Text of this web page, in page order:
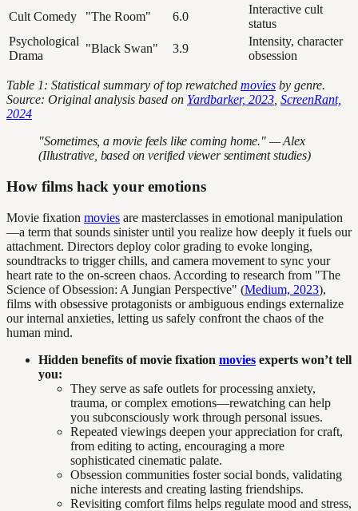
Cult Comedy
"The Room" 6.0
Interactive cult
status
Psychological
Drama
"Black Swan" 3.9
Intensity, character
obsession
Table 1: Statistical summary of top rewatched movies by genre.
Source: Original analysis based on Yardbarker, 2023 ScreenRant,
2024
"Sometimes, a movie feels like coming home." — Alex
(Illustrative, based on verified viewer sentiment studies)
How films hack your emotions
Movie fixation movies are masterclasses in emotional manipulation
—a term that sounds sinister until you realize how deeply it fuels our
attachment. Directors deploy color grading to evoke longing,
soundtracks to trigger chills, and camera movement to sync your
heart rate to the on-screen chaos. According to research from "The
Science of Obsession: A Jungian Perspective" (Medium, 2023),
films with obsessive protagonists or ambiguous endings externalize
our internal anxieties, letting us safely confront the chaos of the
human mind.
Hidden benefits of movie fixation movies experts won’t tell
you:
They serve as safe outlets for processing anxiety,
trauma, or complex emotions—rewatching can help
you subconsciously work through personal issues.
Repeated viewings deepen your appreciation for craft,
from editing to acting, encouraging a more
sophisticated cinematic palate.
Obsession communities foster social bonds, validating
niche interests and creating lasting friendships.
Revisiting comfort films helps regulate mood and stress,